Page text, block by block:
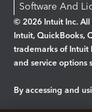
Software And
© 2026 Intuit Inc. All
Intuit, QuickBooks,
trademarks of Intuit
and service options
By accessing and